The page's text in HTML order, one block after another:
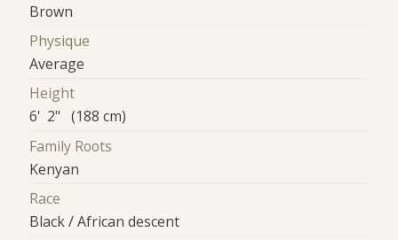
Brown
Physique
Average
Height
6' 2" (188 cm)
Family Roots
Kenyan
Race
Black / African descent